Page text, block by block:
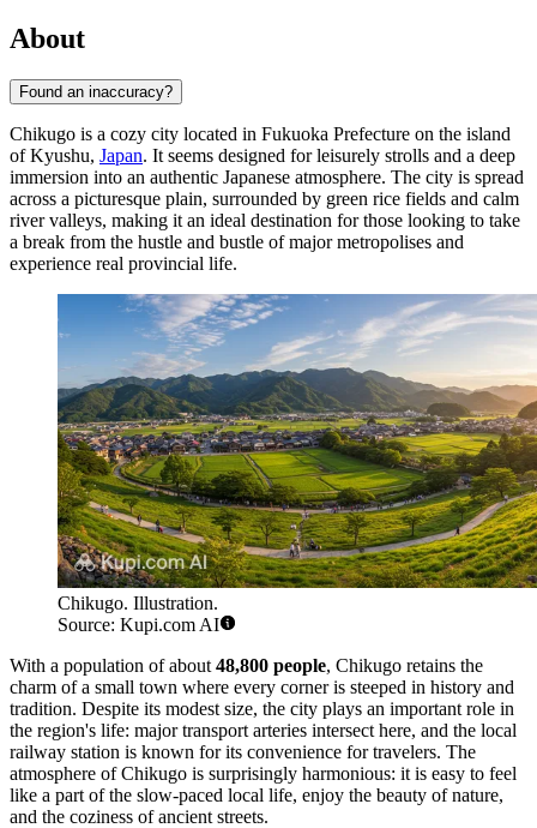
About
Found an inaccuracy?
Chikugo is a cozy city located in Fukuoka Prefecture on the island
of Kyushu, Japan. It seems designed for leisurely strolls and a deep
immersion into an authentic Japanese atmosphere. The city is spread
across a picturesque plain, surrounded by green rice fields and calm
river valleys, making it an ideal destination for those looking to take
a break from the hustle and bustle of major metropolises and
experience real provincial life.
Chikugo. Illustration.
Source: Kupi.com AI
With a population of about 48,800 people, Chikugo retains the
charm of a small town where every corner is steeped in history and
tradition. Despite its modest size, the city plays an important role in
the region's life: major transport arteries intersect here, and the local
railway station is known for its convenience for travelers. The
atmosphere of Chikugo is surprisingly harmonious: it is easy to feel
like a part of the slow-paced local life, enjoy the beauty of nature,
and the coziness of ancient streets.